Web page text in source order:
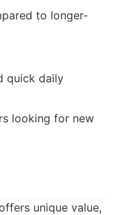
to longer-
quick daily
looking for new
unique value,